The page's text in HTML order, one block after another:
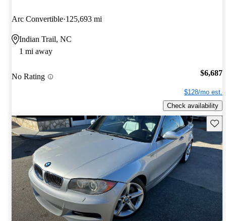
Arc Convertible 125,693 mi
Indian Trail, NC
1 mi away
No Rating $6,687
$128/mo est.
Check availability